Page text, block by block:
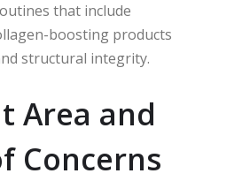
that include
boosting products
structural integrity.
Area and
Concerns